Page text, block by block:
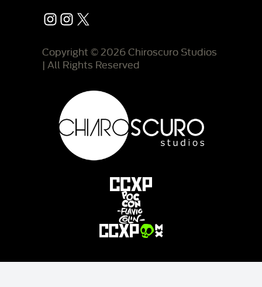
Instagram
Instagram
X
Copyright © 2026 Chiroscuro Studios
| All Rights Reserved